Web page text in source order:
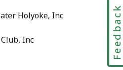
Holyoke, Inc
Inc Feedback